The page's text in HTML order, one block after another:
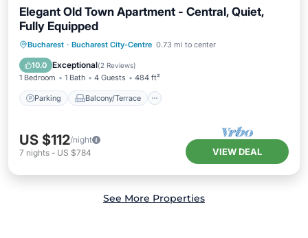
Elegant Old Town Apartment - Central, Quiet,
Fully Equipped
Bucharest · Bucharest City-Centre 0.73 mi to center
10.0 Exceptional(2 Reviews)
1 Bedroom 1 Bath 4 Guests 484 ft²
Parking Balcony/Terrace
Parking Balcony/Terrace
Kitchen
Air Conditioner
US $112/night
7 nights - US $784 VIEW DEAL
See More Properties